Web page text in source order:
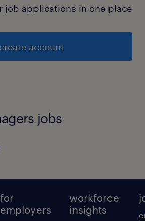
job applications in one place
create account
jobs
for
employers
workforce
insights